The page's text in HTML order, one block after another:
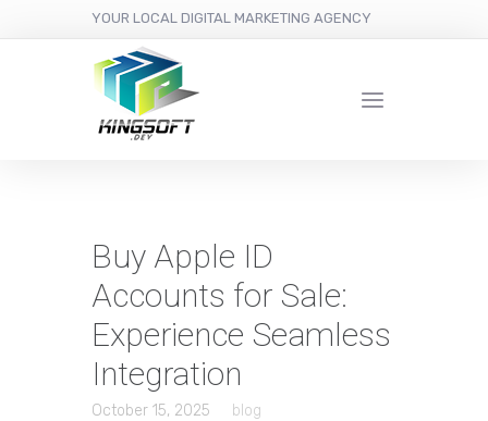
YOUR LOCAL DIGITAL MARKETING AGENCY
Buy Apple ID
Accounts for Sale:
Experience Seamless
Integration
October 15, 2025 blog